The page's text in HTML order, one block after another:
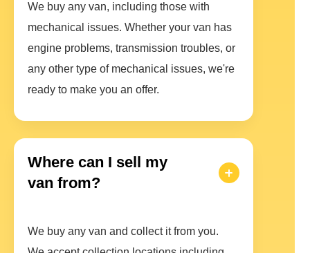
We buy any van, including those with
mechanical issues. Whether your van has
engine problems, transmission troubles, or
any other type of mechanical issues, we're
ready to make you an offer.
Where can I sell my
van from?
We buy any van and collect it from you.